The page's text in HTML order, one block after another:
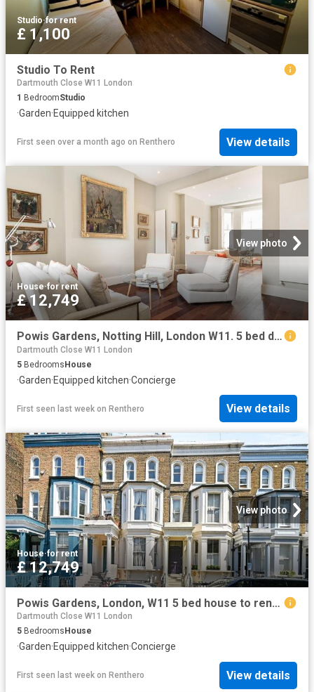
Studio·for rent
£ 1,100
Studio To Rent
Dartmouth Close W11 London
1 BedroomStudio
·Garden·Equipped kitchen
First seen over a month ago on Renthero View details
View photo
House·for rent
£ 12,749
Powis Gardens, Notting Hill, London W11. 5 bed detached house to rent £12,749 pcm £2,942 pw
Dartmouth Close W11 London
5 BedroomsHouse
·Garden·Equipped kitchen·Concierge
First seen last week on Renthero View details
View photo
House·for rent
£ 12,749
Powis Gardens, London, W11 5 bed house to rent £12,749 pcm £2,942 pw
Dartmouth Close W11 London
5 Bedrooms House
·Garden·Equipped kitchen·Concierge
First seen last week on Renthero View details